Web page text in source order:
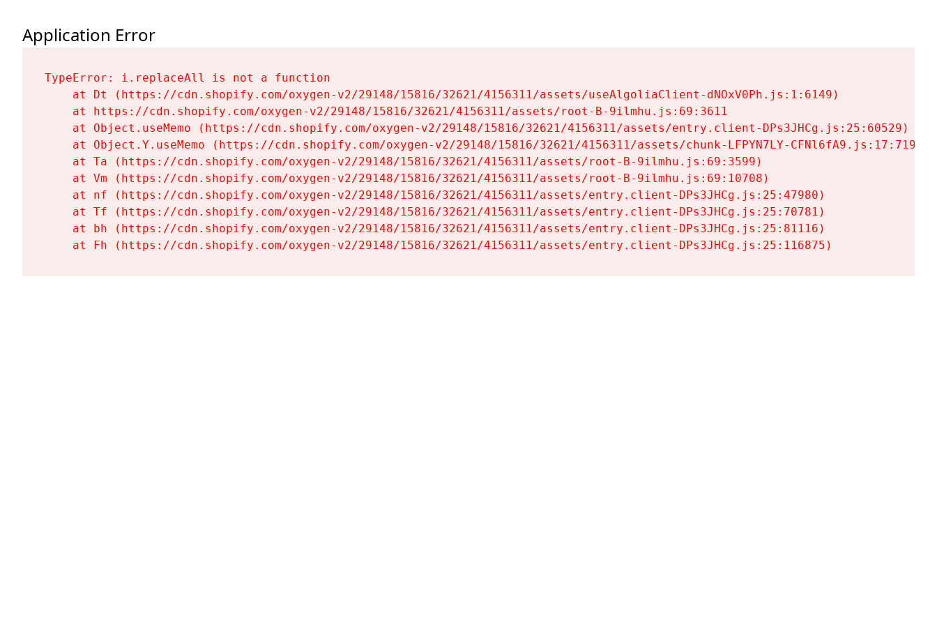
Application Error
TypeError: i.replaceAll is not a function
    at Dt (https://cdn.shopify.com/oxygen-v2/29148/15816/32621/4156311/assets/useAlgoliaClient-dNOxV0Ph.js:1:6149)
    at https://cdn.shopify.com/oxygen-v2/29148/15816/32621/4156311/assets/root-B-9ilmhu.js:69:3611
    at Object.useMemo (https://cdn.shopify.com/oxygen-v2/29148/15816/32621/4156311/assets/entry.client-DPs3JHCg.js:25:60529)
    at Object.Y.useMemo (https://cdn.shopify.com/oxygen-v2/29148/15816/32621/4156311/assets/chunk-LFPYN7LY-CFNl6fA9.js:17:7197)
    at Ta (https://cdn.shopify.com/oxygen-v2/29148/15816/32621/4156311/assets/root-B-9ilmhu.js:69:3599)
    at Vm (https://cdn.shopify.com/oxygen-v2/29148/15816/32621/4156311/assets/root-B-9ilmhu.js:69:10708)
    at nf (https://cdn.shopify.com/oxygen-v2/29148/15816/32621/4156311/assets/entry.client-DPs3JHCg.js:25:47980)
    at Tf (https://cdn.shopify.com/oxygen-v2/29148/15816/32621/4156311/assets/entry.client-DPs3JHCg.js:25:70781)
    at bh (https://cdn.shopify.com/oxygen-v2/29148/15816/32621/4156311/assets/entry.client-DPs3JHCg.js:25:81116)
    at Fh (https://cdn.shopify.com/oxygen-v2/29148/15816/32621/4156311/assets/entry.client-DPs3JHCg.js:25:116875)